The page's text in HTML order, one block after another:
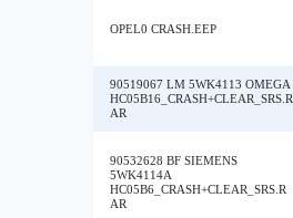
OPEL0 CRASH.EEP
90519067 LM 5WK4113 OMEGA
HC05B16_CRASH+CLEAR_SRS.R
AR
90532628 BF SIEMENS
5WK4114A
HC05B6_CRASH+CLEAR_SRS.R
AR